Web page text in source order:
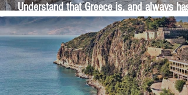
Understand that Greece is, and always has
been, an oral culture